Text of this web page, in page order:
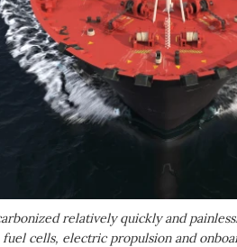
relatively quickly and
cells, electric propulsion and